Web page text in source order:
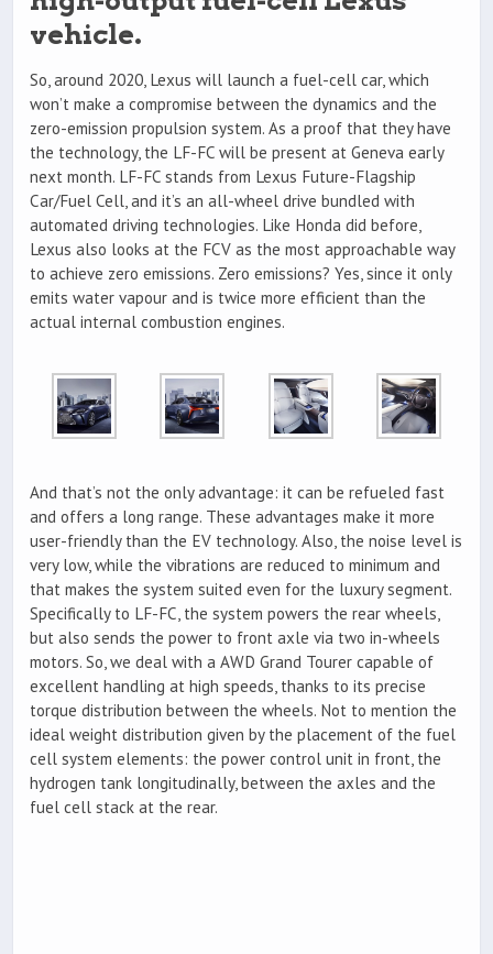
vehicle.
So, around 2020, Lexus will launch a fuel-cell car, which
won’t make a compromise between the dynamics and the
zero-emission propulsion system. As a proof that they have
the technology, the LF-FC will be present at Geneva early
next month. LF-FC stands from Lexus Future-Flagship
Car/Fuel Cell, and it’s an all-wheel drive bundled with
automated driving technologies. Like Honda did before,
Lexus also looks at the FCV as the most approachable way
to achieve zero emissions. Zero emissions? Yes, since it only
emits water vapour and is twice more efficient than the
actual internal combustion engines.
And that’s not the only advantage: it can be refueled fast
and offers a long range. These advantages make it more
user-friendly than the EV technology. Also, the noise level is
very low, while the vibrations are reduced to minimum and
that makes the system suited even for the luxury segment.
Specifically to LF-FC, the system powers the rear wheels,
but also sends the power to front axle via two in-wheels
motors. So, we deal with a AWD Grand Tourer capable of
excellent handling at high speeds, thanks to its precise
torque distribution between the wheels. Not to mention the
ideal weight distribution given by the placement of the fuel
cell system elements: the power control unit in front, the
hydrogen tank longitudinally, between the axles and the
fuel cell stack at the rear.